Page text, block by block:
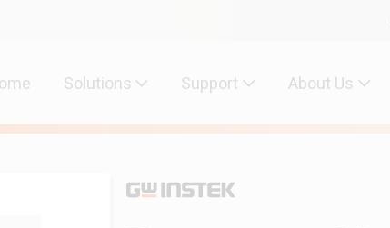
Solutions Support About Us